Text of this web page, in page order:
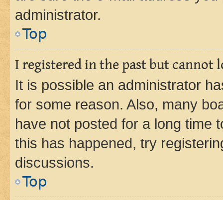
administrator.
Top
I registered in the past but cannot
It is possible an administrator
for some reason. Also, many
have not posted for a long time
this has happened, try
discussions.
Top